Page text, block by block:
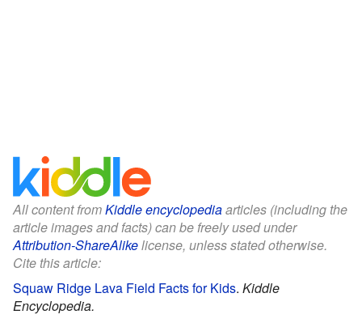
All content fromKiddle encyclopediaarticles (including the
article images and facts) can be freely used under
Attribution-ShareAlikelicense, unless stated otherwise.
Cite this article:
Squaw Ridge Lava Field Facts for Kids. Kiddle
Encyclopedia.